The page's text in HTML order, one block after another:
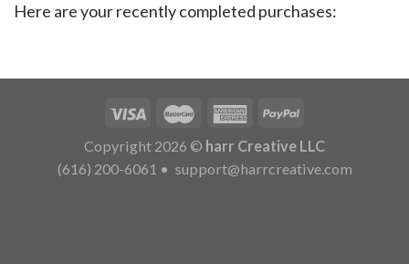
Here are your recently completed purchases:
Copyright 2026 © harr Creative LLC
(616) 200-6061 • support@harrcreative.com